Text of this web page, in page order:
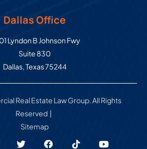
Dallas Office
Commercial Real Estate Law
Lyndon B Johnson Fwy
Suite 830
Dallas,Texas75244
Real Estate Law Group. All Rights
Reserved
Sitemap